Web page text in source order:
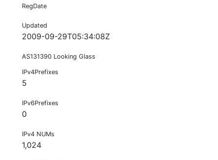
RegDate
Updated
2009-09-29T05:34:08Z
AS131390 Looking Glass
IPv4Prefixes
5
IPv6Prefixes
0
IPv4 NUMs
1,024